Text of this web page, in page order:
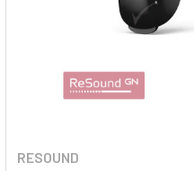
RESOUND